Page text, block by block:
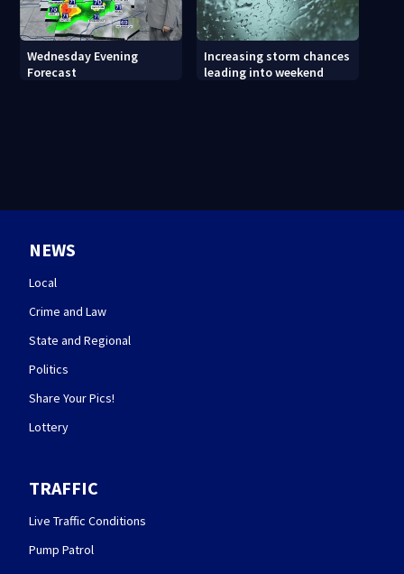
Wednesday Evening
Forecast
Increasing storm chances
leading into weekend
NEWS
Local
Crime and Law
State and Regional
Politics
Share Your Pics!
Lottery
TRAFFIC
Live Traffic Conditions
Pump Patrol